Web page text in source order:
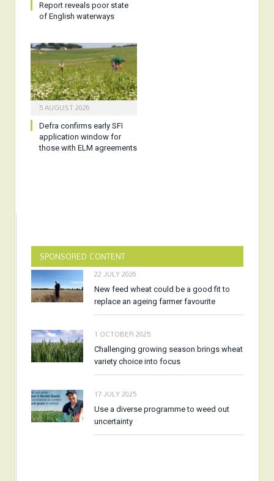
Report reveals poor state
of English waterways
5 AUGUST 2026
Defra confirms early SFI
application window for
those with ELM agreements
SPONSORED CONTENT
22 JULY 2026
New feed wheat could be a good fit to
replace an ageing farmer favourite
1 OCTOBER 2025
Challenging growing season brings wheat
variety choice into focus
17 JULY 2025
Use a diverse programme to weed out
uncertainty